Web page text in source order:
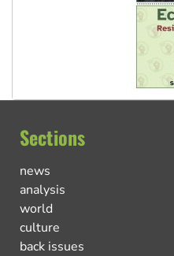
Sections
news
analysis
world
culture
back issues